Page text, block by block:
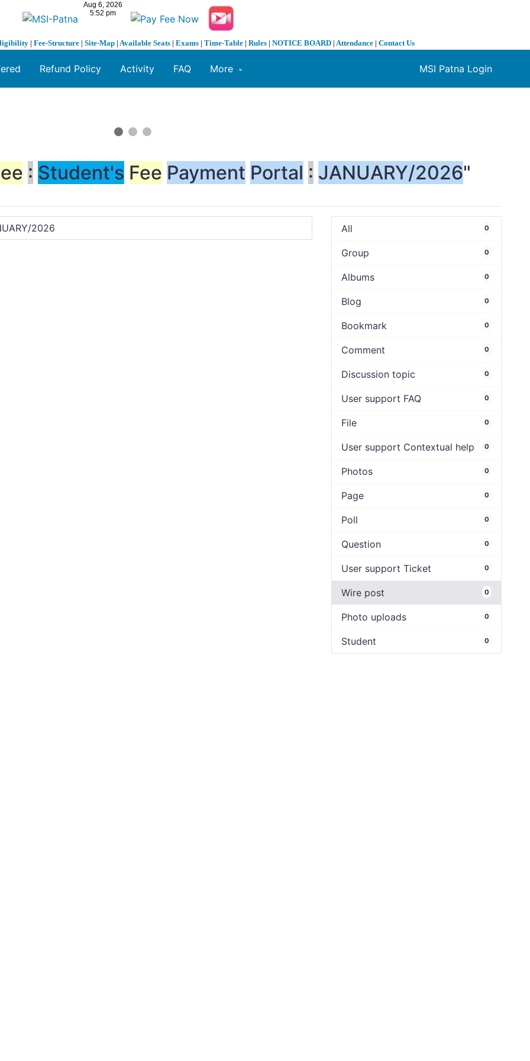
| Fee-Structure | Site-Map | Available Seats | Exams | Time-Table | Rules | NOTICE BOARD | Attendance | Contact Us
MSI Patna Login
Refund Policy Activity FAQ More
: Student's Fee Payment Portal : JANUARY/2026"
All 0
Group 0
Albums 0
Blog 0
Bookmark 0
Comment 0
Discussion topic 0
User support FAQ 0
File 0
User support Contextual help 0
Photos 0
Page 0
Poll 0
Question 0
User support Ticket 0
Wire post 0
Photo uploads 0
Student 0